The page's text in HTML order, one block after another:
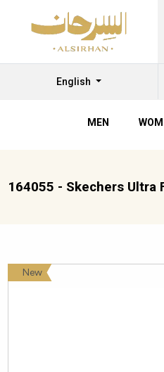
English
MEN
164055 - Skechers Ultra
New